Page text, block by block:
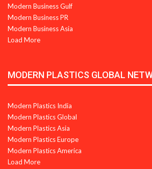
Modern Business Gulf
Modern Business PR
Modern Business Asia
Load More
MODERN PLASTICS GLOBAL
Modern Plastics India
Modern Plastics Global
Modern Plastics Asia
Modern Plastics Europe
Modern Plastics America
Load More